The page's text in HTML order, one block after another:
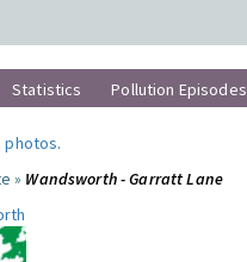
Statistics Pollution Episodes
photos.
» Wandsworth - Garratt Lane